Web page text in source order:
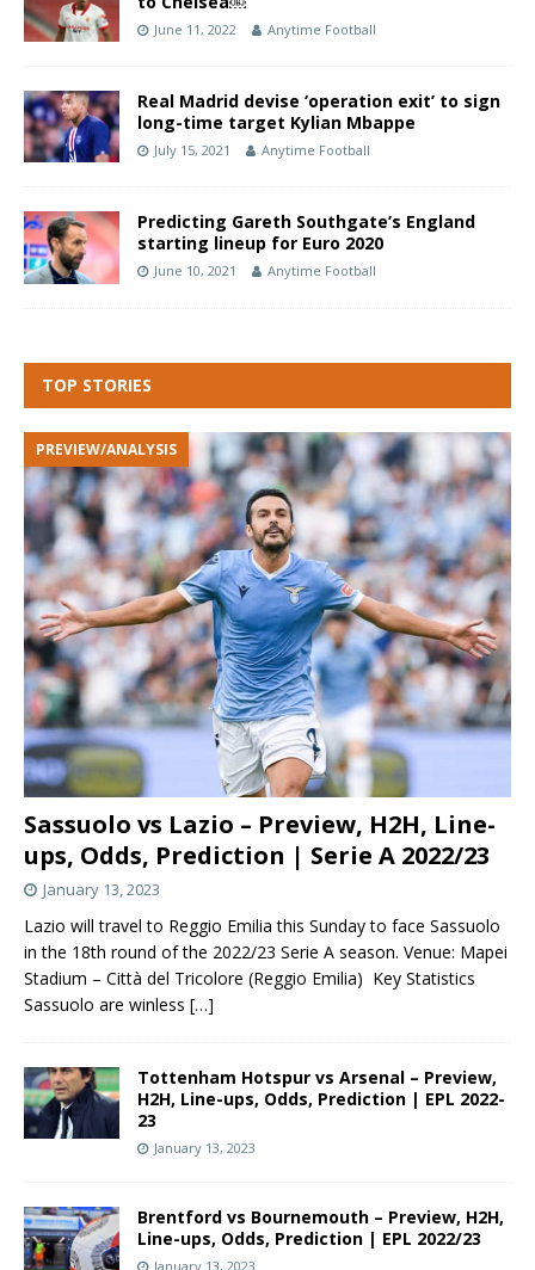
June 11, 2022 Anytime Football
Real Madrid devise ‘operation exit’ to sign
long-time target Kylian Mbappe
July 15, 2021 Anytime Football
Predicting Gareth Southgate’s England
starting lineup for Euro 2020
June 10, 2021 Anytime Football
TOP STORIES
Sassuolo vs Lazio – Preview, H2H, Line-
ups, Odds, Prediction | Serie A 2022/23
PREVIEW/ANALYSIS
January 13, 2023
Lazio will travel to Reggio Emilia this Sunday to face Sassuolo
in the 18th round of the 2022/23 Serie A season. Venue: Mapei
Stadium – Città del Tricolore (Reggio Emilia) Key Statistics
Sassuolo are winless […]
Tottenham Hotspur vs Arsenal – Preview,
H2H, Line-ups, Odds, Prediction | EPL 2022-
23
January 13, 2023
Brentford vs Bournemouth – Preview, H2H,
Line-ups, Odds, Prediction | EPL 2022/23
January 13, 2023